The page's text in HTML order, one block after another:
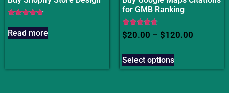
4.50
out of 5
Read more
for GMB Ranking
Rated
4.50
$20.00 – $120.00
Select options